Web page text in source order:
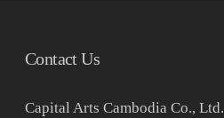
Contact Us
Capital Arts Cambodia Co., Ltd.